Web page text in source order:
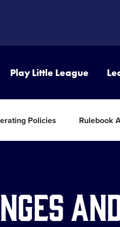
Play Little League
Policies Rulebook